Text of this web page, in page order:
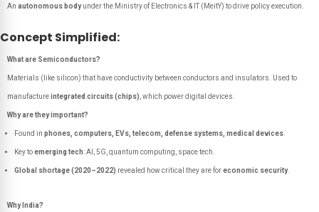
An autonomous bodyunder the Ministry of Electronics & IT (MeitY) to drive policy execution.
Concept Simplified:
What are Semiconductors?
Materials (like silicon) that have conductivity between conductors and insulators. Used to
manufactureintegrated circuits (chips) , which power digital devices.
Why are they important?
Found in phones, computers, EVs, telecom, defense systems, medical devices
Key toemerging tech: AI, 5G, quantum computing, space tech.
Global shortage (2020–2022) revealed how critical they are foreconomic security.
Why India?